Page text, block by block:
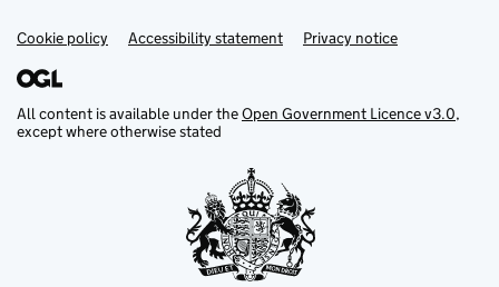
Support links
Cookie policy Accessibility statement Privacy notice
All content is available under theOpen Government Licence v3.0,
except where otherwise stated